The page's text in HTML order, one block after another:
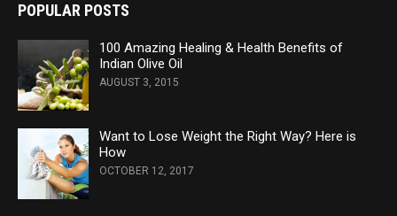
POPULAR POSTS
100 Amazing Healing & Health Benefits of
Indian Olive Oil
AUGUST 3, 2015
Want to Lose Weight the Right Way? Here is
How
OCTOBER 12, 2017